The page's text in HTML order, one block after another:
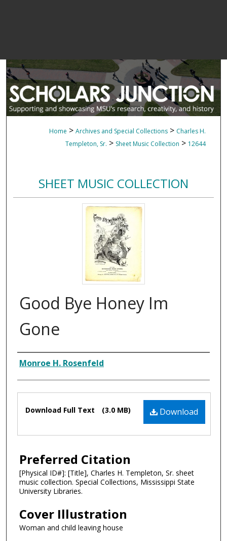
Home > Archives and Special Collections > Charles H.
Templeton, Sr. > Sheet Music Collection > 12644
SHEET MUSIC COLLECTION
Good Bye Honey Im
Gone
Composer
Monroe H. Rosenfeld
Files Download
Download Full Text (3.0 MB)
Preferred Citation
[Physical ID#]: [Title], Charles H. Templeton, Sr. sheet
music collection. Special Collections, Mississippi State
University Libraries.
Cover Illustration
Woman and child leaving house